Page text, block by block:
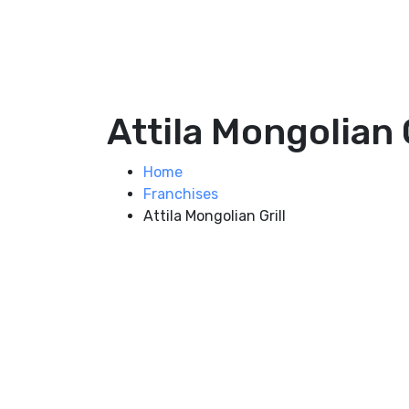
Attila Mongolian
Home
Franchises
Attila Mongolian Grill